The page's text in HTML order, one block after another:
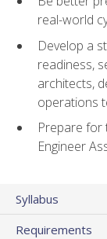
real-world
Develop a
readiness,
architects,
operations
Prepare for
Engineer
Syllabus
Requirements